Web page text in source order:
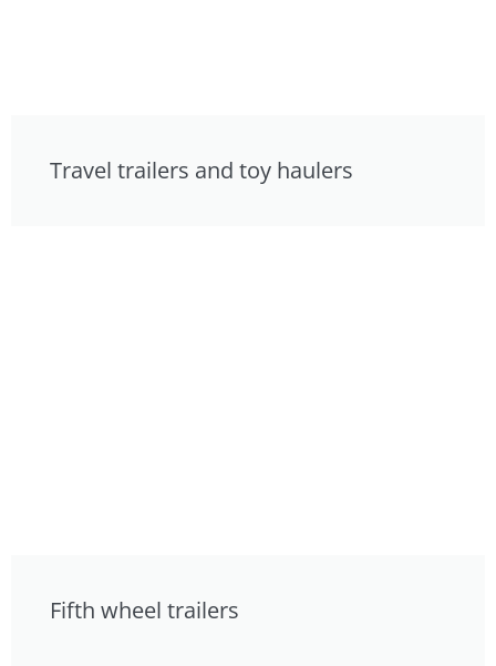
Travel trailers and toy haulers
Fifth wheel trailers